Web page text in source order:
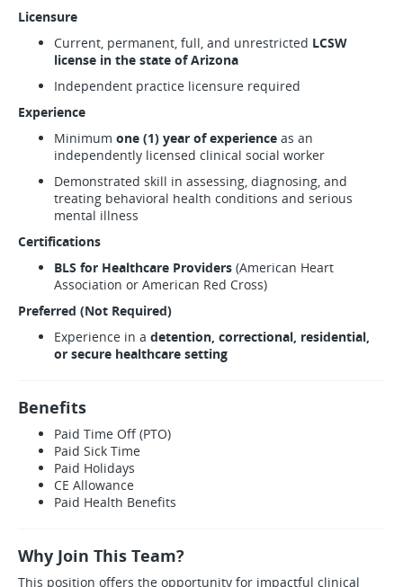
Licensure
Current, permanent, full, and unrestricted LCSW
license in the state of Arizona
Independent practice licensure required
Experience
Minimum one (1) year of experience as an
independently licensed clinical social worker
Demonstrated skill in assessing, diagnosing, and
treating behavioral health conditions and serious
mental illness
Certifications
BLS for Healthcare Providers (American Heart
Association or American Red Cross)
Preferred (Not Required)
Experience in a detention, correctional, residential,
or secure healthcare setting
Benefits
Paid Time Off (PTO)
Paid Sick Time
Paid Holidays
CE Allowance
Paid Health Benefits
Why Join This Team?
This position offers the opportunity for impactful clinical